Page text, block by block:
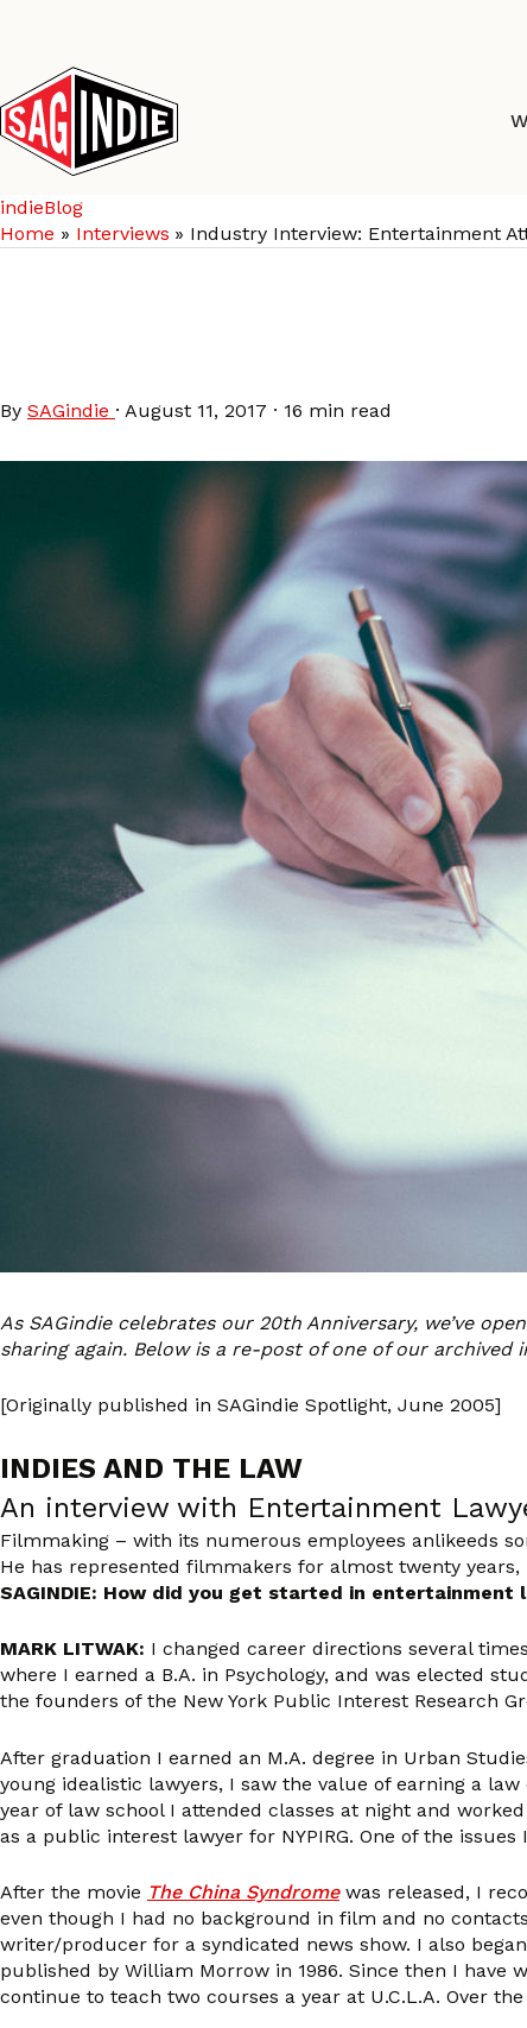
content
indieBlog
Home
Interviews Industry Interview: Entertainment
By SAGindie · August 11, 2017 · 16 min read
As SAGindie celebrates our 20th Anniversary, we’ve
sharing again. Below is a re-post of one of our archived
[Originally published in SAGindie Spotlight, June 2005]
INDIES AND THE LAW
An interview with Entertainment
Filmmaking – with its numerous employees anlikeeds
He has represented filmmakers for almost twenty
SAGINDIE: How did you get started in entertainment
MARK LITWAK: I changed career directions several
where I earned a B.A. in Psychology, and was elected
the founders of the New York Public Interest Research
After graduation I earned an M.A. degree in Urban
young idealistic lawyers, I saw the value of earning a
year of law school I attended classes at night and
as a public interest lawyer for NYPIRG. One of the
After the movie The China Syndromewas released, I
even though I had no background in film and no
writer/producer for a syndicated news show. I also
published by William Morrow in 1986. Since then I
continue to teach two courses a year at U.C.L.A. Over